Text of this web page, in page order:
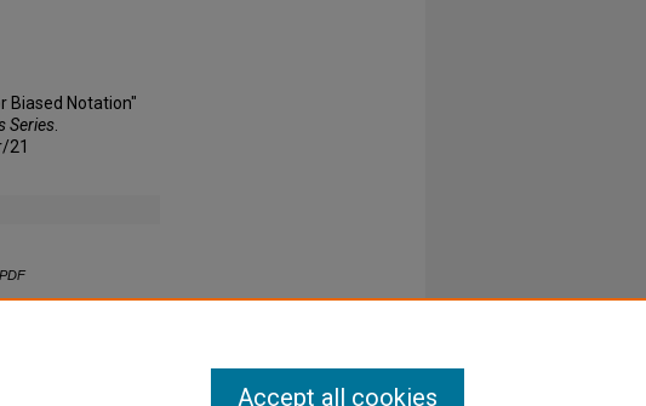
Biased Notation"
Series
21
Accept all cookies